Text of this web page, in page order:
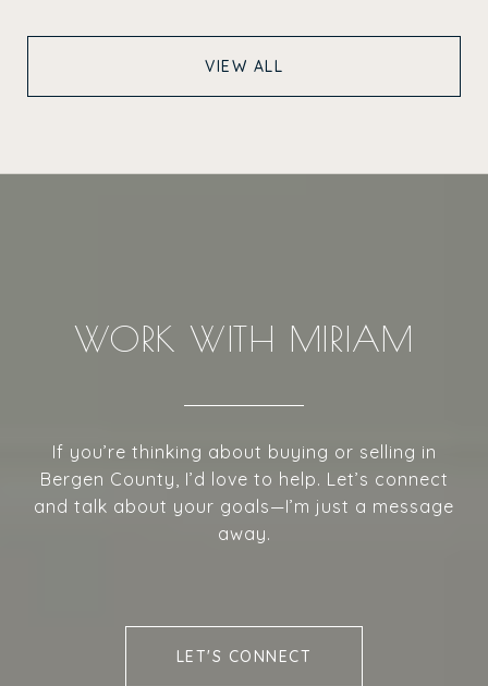
VIEW ALL
WORK WITH MIRIAM
If you’re thinking about buying or selling in
Bergen County, I’d love to help. Let’s connect
and talk about your goals—I’m just a message
away.
LET'S CONNECT